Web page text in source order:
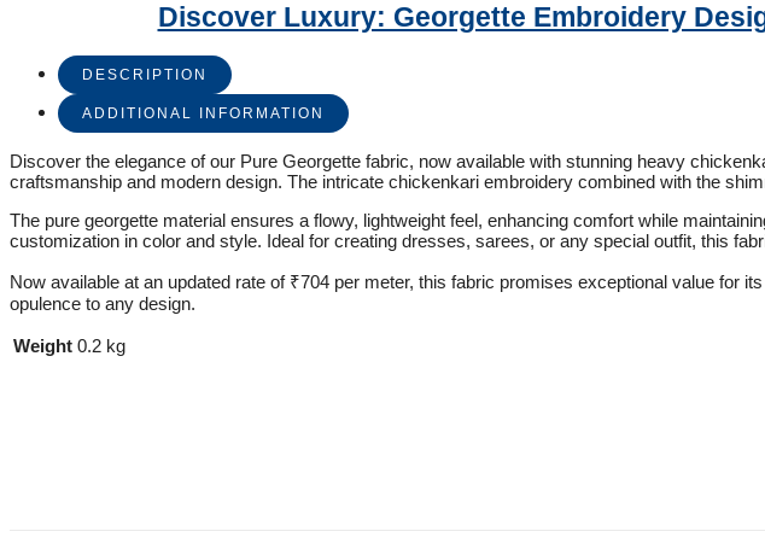
Discover Luxury: Georgette Embroidery
DESCRIPTION
ADDITIONAL INFORMATION
Discover the elegance of our Pure Georgette fabric, now available with stunning heavy
craftsmanship and modern design. The intricate chickenkari embroidery combined with the
The pure georgette material ensures a flowy, lightweight feel, enhancing comfort while
customization in color and style. Ideal for creating dresses, sarees, or any special outfit, this
Now available at an updated rate of ₹704 per meter, this fabric promises exceptional value for
opulence to any design.
Weight 0.2 kg